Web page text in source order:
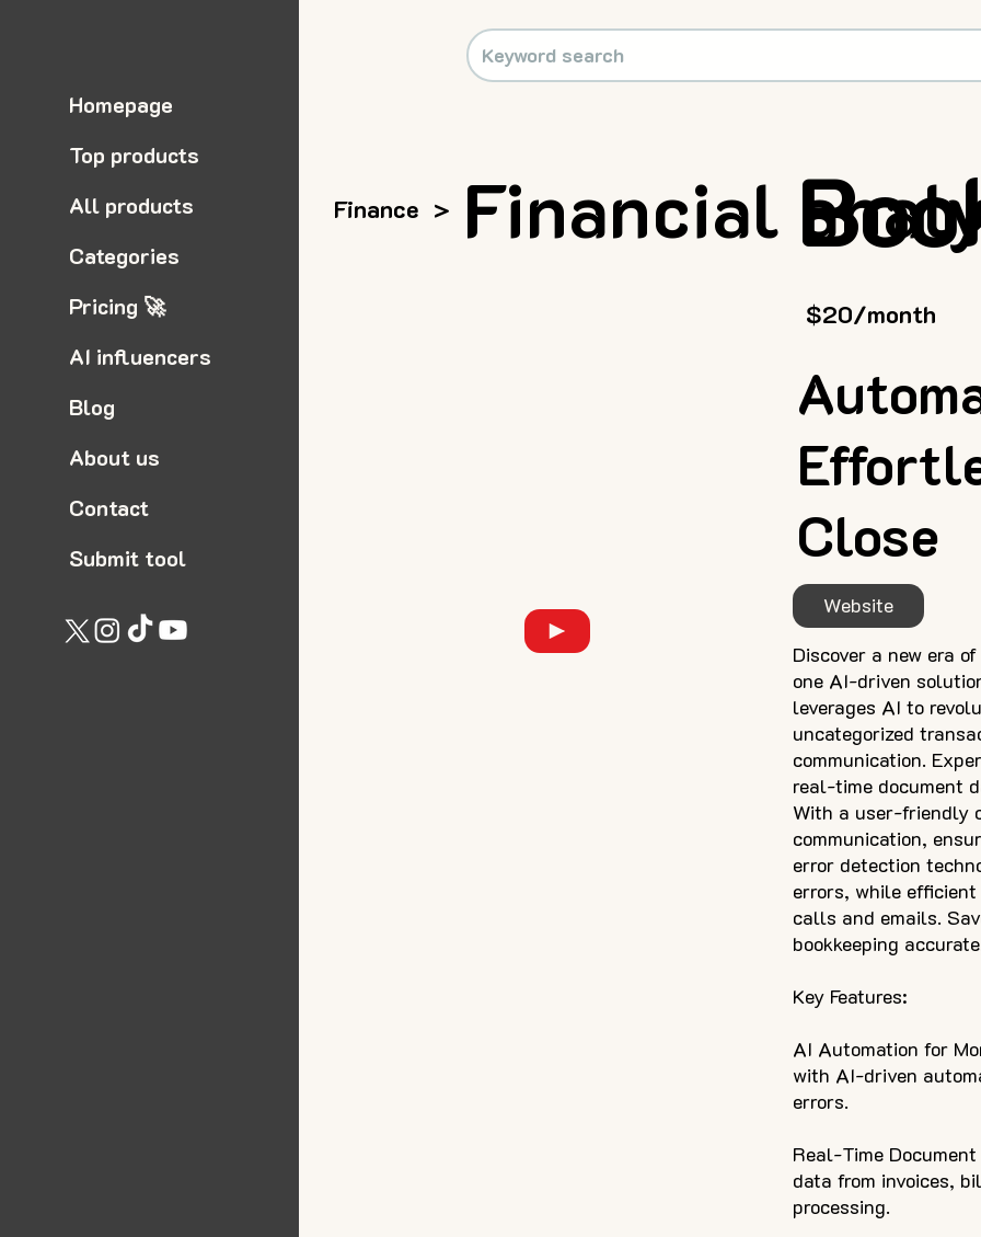
Finance > Financial
Website
Close
Discover a new era
one AI-driven
leverages AI to
uncategorized
communication.
real-time document
With a user-friendly
communication,
error detection
errors, while
calls and emails.
bookkeeping
Key Features:
AI Automation for
with AI-driven
errors.
Real-Time
data from invoices,
processing.
$20/month
Homepage
Top products
All products
Categories
Pricing 🚀
AI influencers
Blog
About us
Contact
Submit tool